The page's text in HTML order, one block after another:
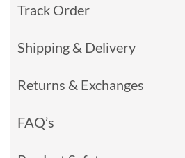
Track Order
Shipping & Delivery
Returns & Exchanges
FAQ’s